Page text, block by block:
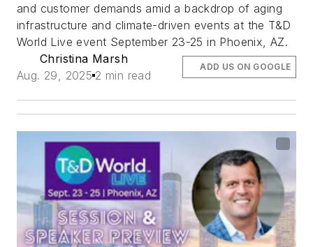
and customer demands amid a backdrop of aging
infrastructure and climate-driven events at the T&D
World Live event September 23-25 in Phoenix, AZ.
Christina Marsh
Aug. 29, 2025 2 min read
ADD US ON GOOGLE